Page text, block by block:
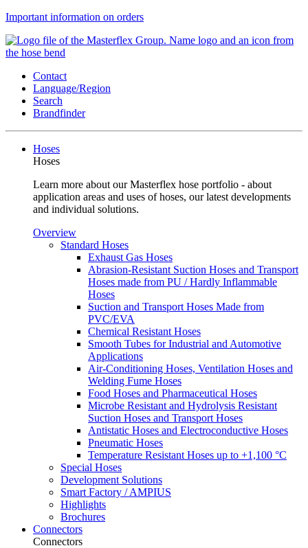
Important information on orders
Contact
Language/Region
Search
Brandfinder
Hoses
Hoses
Learn more about our Masterflex hose portfolio - about
application areas and uses of hoses, our latest developments
and individual solutions.
Overview
Standard Hoses
Exhaust Gas Hoses
Abrasion-Resistant Suction Hoses and Transport
Hoses made from PU / Hardly Inflammable
Hoses
Suction and Transport Hoses Made from
PVC/EVA
Chemical Resistant Hoses
Smooth Tubes for Industrial and Automotive
Applications
Air-Conditioning Hoses, Ventilation Hoses and
Welding Fume Hoses
Food Hoses and Pharmaceutical Hoses
Microbe Resistant and Hydrolysis Resistant
Suction Hoses and Transport Hoses
Antistatic Hoses and Electroconductive Hoses
Pneumatic Hoses
Temperature Resistant Hoses up to +1,100 °C
Special Hoses
Development Solutions
Smart Factory / AMPIUS
Highlights
Brochures
Connectors
Connectors